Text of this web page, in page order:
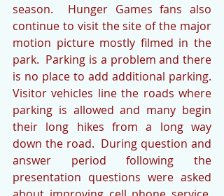
season.  Hunger Games fans also
continue to visit the site of the major
motion picture mostly filmed in the
park.  Parking is a problem and there
is no place to add additional parking.
Visitor vehicles line the roads where
parking is allowed and many begin
their long hikes from a long way
down the road.  During question and
answer period following the
presentation questions were asked